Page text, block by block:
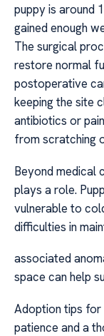
puppy is around
gained enough
The surgical
restore normal
postoperative
keeping the site
antibiotics or
from scratching
Beyond medical
plays a role.
vulnerable to
difficulties in
associated
space can help
Adoption tips for
patience and a